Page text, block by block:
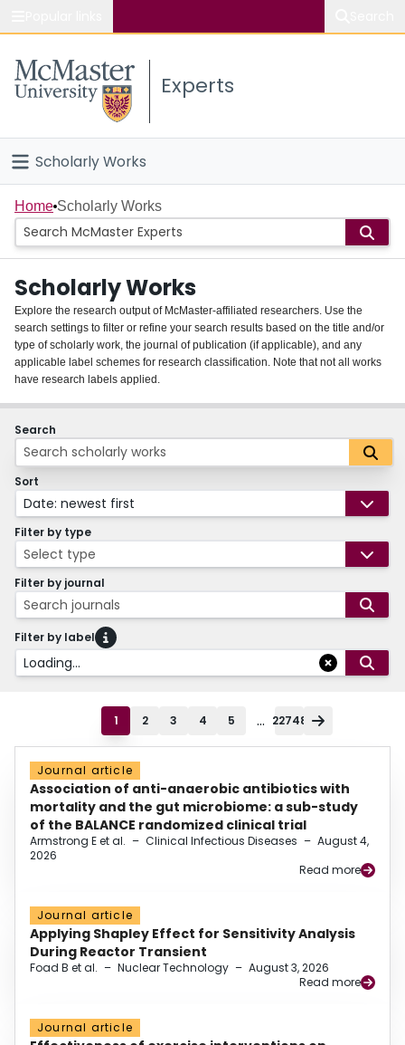
Study
Connect
Experts
Scholarly Works
Home
People
Groups
About
Login
Home Scholarly Works
Scholarly Works
Explore the research output of McMaster-affiliated researchers. Use the
search settings to filter or refine your search results based on the title and/or
type of scholarly work, the journal of publication (if applicable), and any
applicable label schemes for research classification. Note that not all works
have research labels applied.
Search
Sort
Date: newest first
Filter by type
Select type
Filter by journal
Search journals
Filter by label
Loading...
1 2 3 4 5 ... 22748
Journal article
Association of anti-anaerobic antibiotics with
mortality and the gut microbiome: a sub-study
of the BALANCE randomized clinical trial
Armstrong E et al. – Clinical Infectious Diseases – August 4,
2026
Read more
Journal article
Applying Shapley Effect for Sensitivity Analysis
During Reactor Transient
Foad B et al. – Nuclear Technology – August 3, 2026
Read more
Journal article